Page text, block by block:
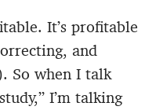
It’s profitable
and
So when I talk
I’m talking